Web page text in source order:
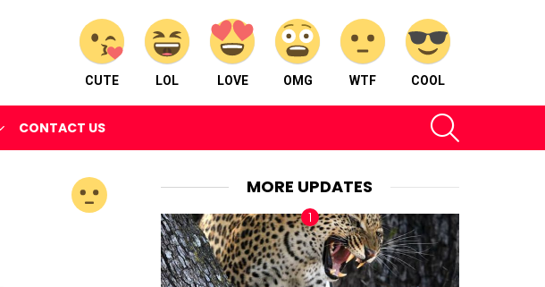
CUTE LOL LOVE OMG WTF COOL
CONTACT US
MORE UPDATES